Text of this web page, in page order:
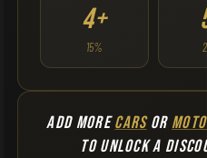
4+
15%
ADD MORECARSOR
TO UNLOCK A